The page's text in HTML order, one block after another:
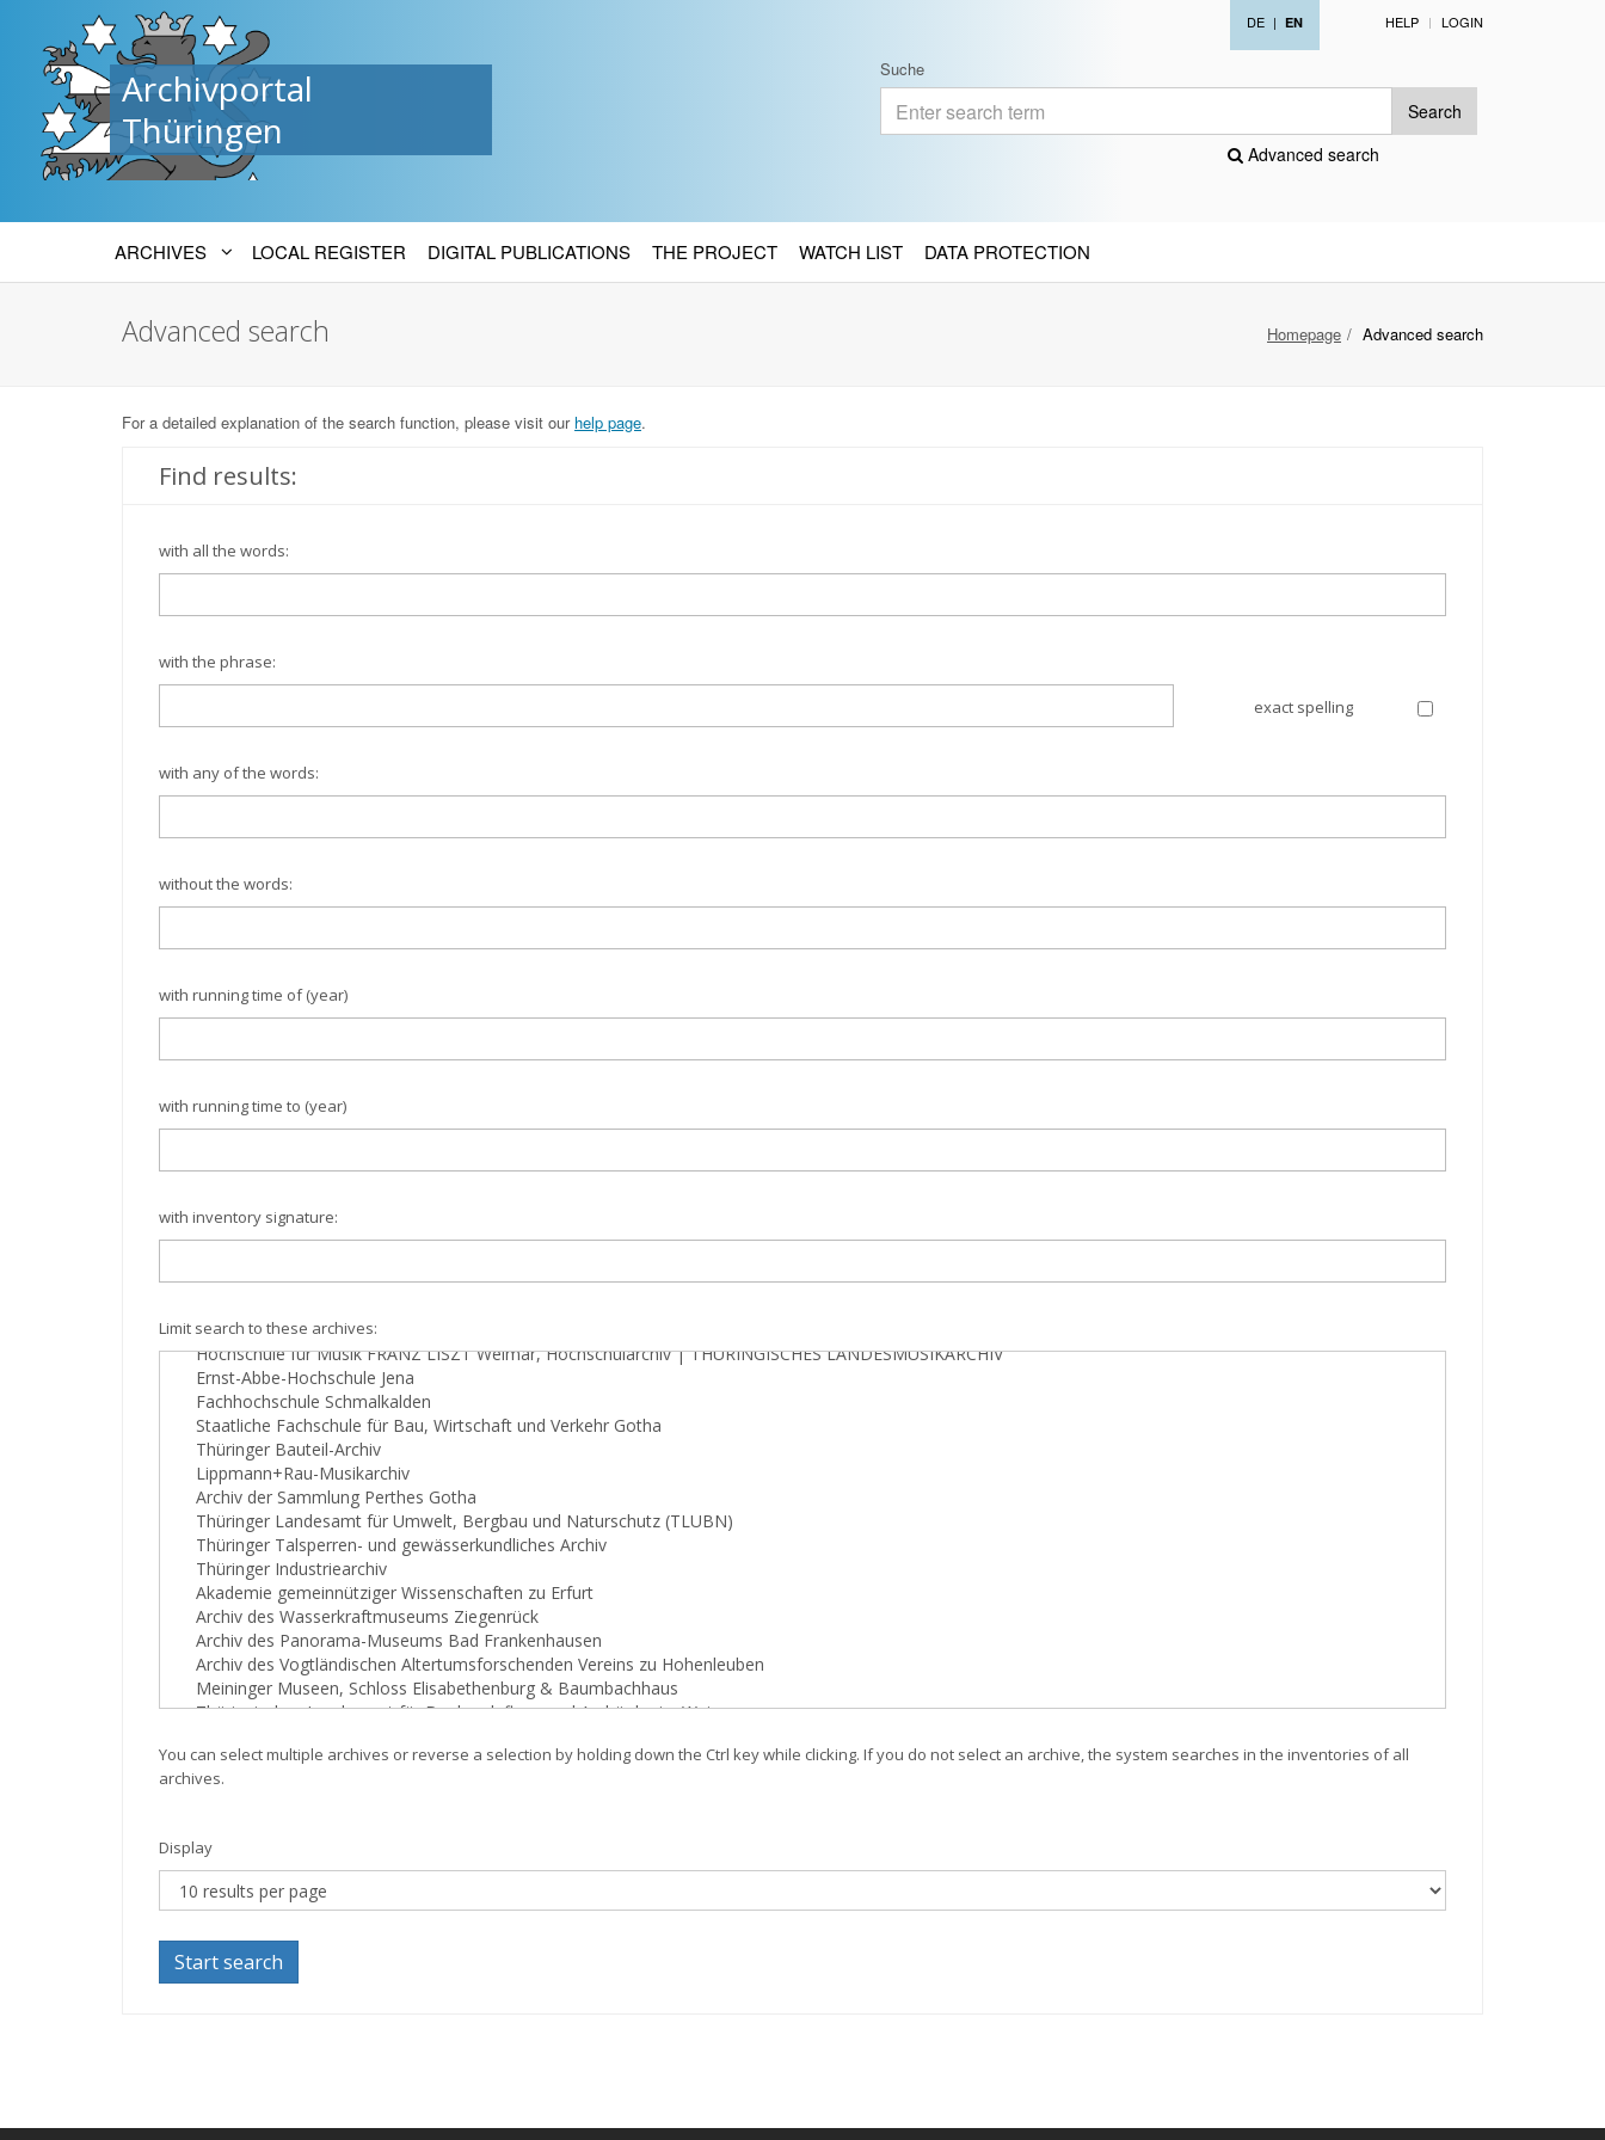
Archivportal
Thüringen
DE | EN HELP LOGIN
Suche
Search
Advanced search
ARCHIVES LOCAL REGISTER DIGITAL PUBLICATIONS THE PROJECT WATCH LIST DATA PROTECTION
Homepage Advanced search
Advanced search
For a detailed explanation of the search function, please visit our help page.
Find results:
with all the words:
with the phrase:
exact spelling
with any of the words:
without the words:
with running time of (year)
with running time to (year)
with inventory signature:
Limit search to these archives:
You can select multiple archives or reverse a selection by holding down the Ctrl key while clicking. If you do not select an archive, the system searches in the inventories of all
archives.
Display
Start search